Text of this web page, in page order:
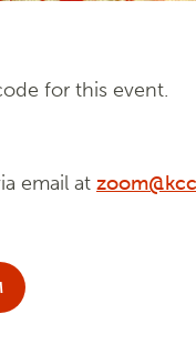
for this event.
email at